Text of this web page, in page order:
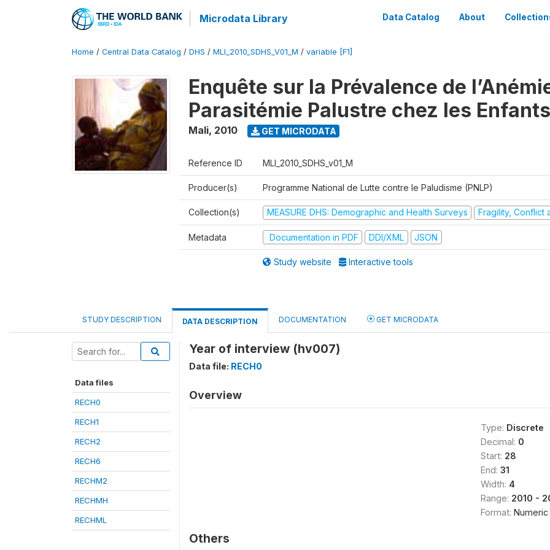
Microdata Library Data Catalog About
Home / Central Data Catalog / DHS / MLI_2010_SDHS_V01_M / variable [F1]
Enquête sur la Prévalence de
Parasitémie Palustre chez les
Mali, 2010 GET MICRODATA
Reference ID MLI_2010_SDHS_v01_M
Producer(s) Programme National de Lutte contre le Paludisme (PNLP)
Collection(s) MEASURE DHS: Demographic and Health Surveys Fragility, Conflict
Metadata Documentation in PDF DDI/XML JSON
Study website Interactive tools
STUDY DESCRIPTION DATA DESCRIPTION DOCUMENTATION GET MICRODATA
Data files
RECH0
RECH1
RECH2
RECH6
RECHM2
RECHMH
RECHML
Year of interview (hv007)
Data file: RECH0
Overview
Type: Discrete
Decimal: 0
Start: 28
End: 31
Width: 4
Range: 2010 -
Format: Numeric
Others